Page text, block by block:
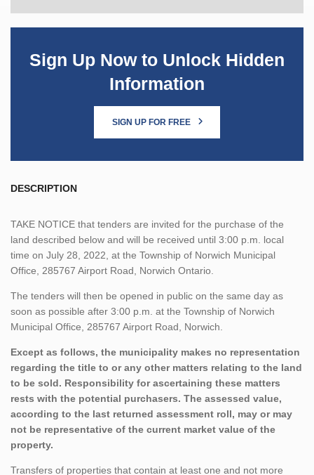
Sign Up Now to Unlock Hidden
Information
SIGN UP FOR FREE
DESCRIPTION
TAKE NOTICE that tenders are invited for the purchase of the
land described below and will be received until 3:00 p.m. local
time on July 28, 2022, at the Township of Norwich Municipal
Office, 285767 Airport Road, Norwich Ontario.
The tenders will then be opened in public on the same day as
soon as possible after 3:00 p.m. at the Township of Norwich
Municipal Office, 285767 Airport Road, Norwich.
Except as follows, the municipality makes no representation
regarding the title to or any other matters relating to the land
to be sold. Responsibility for ascertaining these matters
rests with the potential purchasers. The assessed value,
according to the last returned assessment roll, may or may
not be representative of the current market value of the
property.
Transfers of properties that contain at least one and not more